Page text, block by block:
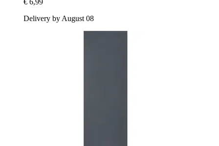
Delivery by August 08